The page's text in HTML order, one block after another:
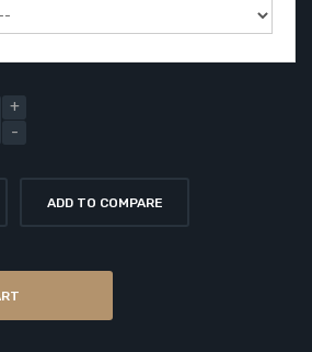
ADD TO COMPARE